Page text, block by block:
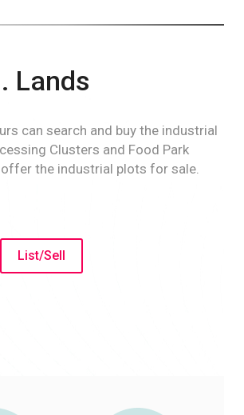
Lands
can search and buy the industrial
Clusters and Food Park
the industrial plots for sale.
List/Sell